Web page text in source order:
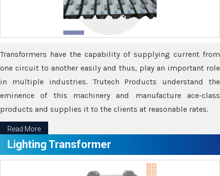
Transformers have the capability of supplying current from
one circuit to another easily and thus, play an important role
in multiple industries. Trutech Products understand the
eminence of this machinery and manufacture ace-class
products and supplies it to the clients at reasonable rates.
Read More
Lighting Transformer